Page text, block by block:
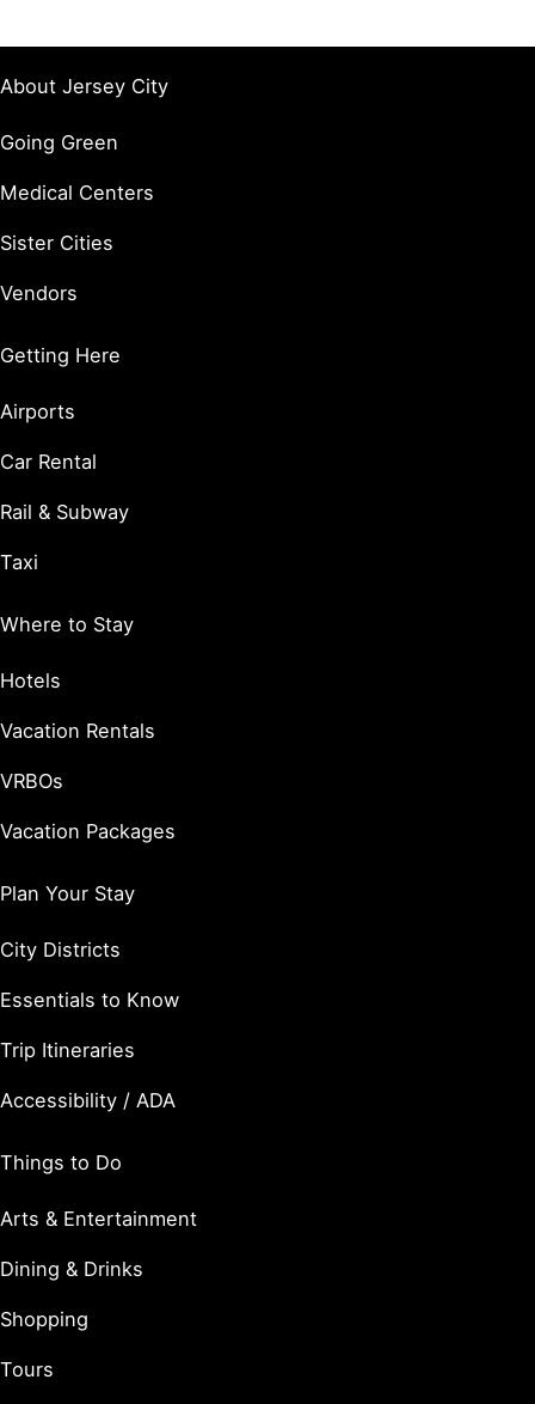
About Jersey City
Going Green
Medical Centers
Sister Cities
Vendors
Getting Here
Airports
Car Rental
Rail & Subway
Taxi
Where to Stay
Hotels
Vacation Rentals
VRBOs
Vacation Packages
Plan Your Stay
City Districts
Essentials to Know
Trip Itineraries
Accessibility / ADA
Things to Do
Arts & Entertainment
Dining & Drinks
Shopping
Tours